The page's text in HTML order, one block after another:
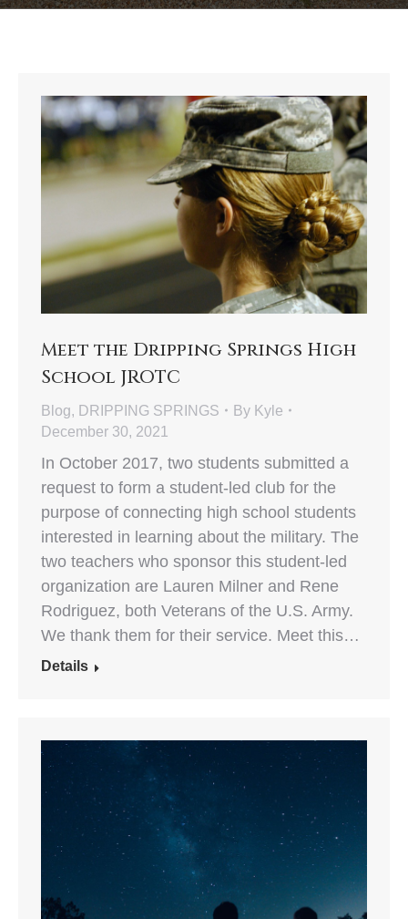
Meet the Dripping Springs High
School JROTC
Blog, DRIPPING SPRINGS By Kyle
December 30, 2021
In October 2017, two students submitted a
request to form a student-led club for the
purpose of connecting high school students
interested in learning about the military. The
two teachers who sponsor this student-led
organization are Lauren Milner and Rene
Rodriguez, both Veterans of the U.S. Army.
We thank them for their service. Meet this…
Details